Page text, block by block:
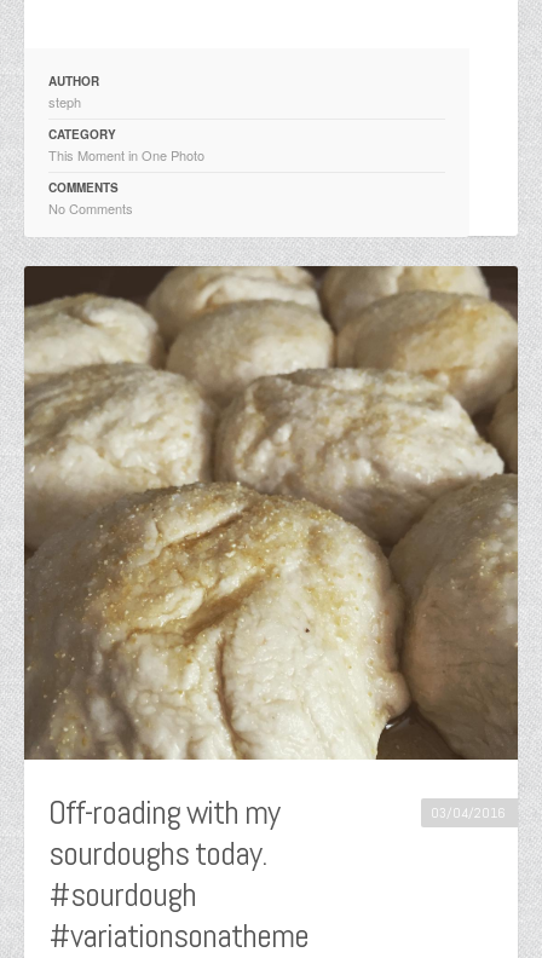
AUTHOR
steph
CATEGORY
This Moment in One Photo
COMMENTS
No Comments
Off-roading with my
sourdoughs today.
#sourdough
#variationsonatheme
03/04/2016